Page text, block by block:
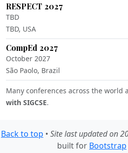
RESPECT 2027
TBD
TBD, USA
CompEd 2027
October 2027
São Paolo, Brazil
Many conferences across the world
with SIGCSE.
Back to top • Site last updated on
built for Bootstrap